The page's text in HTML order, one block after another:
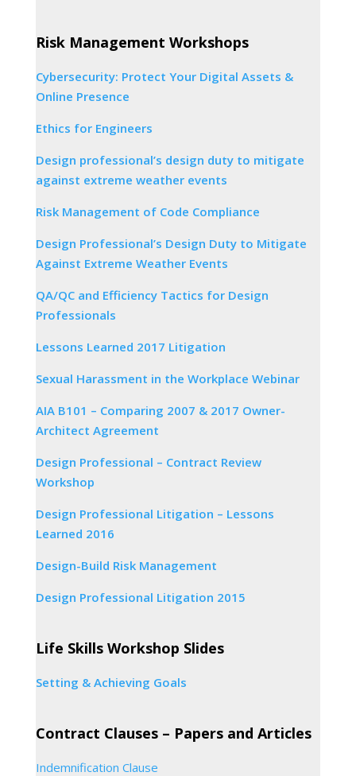
Risk Management Workshops
Cybersecurity: Protect Your Digital Assets &
Online Presence
Ethics for Engineers
Design professional’s design duty to mitigate
against extreme weather events
Risk Management of Code Compliance
Design Professional’s Design Duty to Mitigate
Against Extreme Weather Events
QA/QC and Efficiency Tactics for Design
Professionals
Lessons Learned 2017 Litigation
Sexual Harassment in the Workplace Webinar
AIA B101 – Comparing 2007 & 2017 Owner-
Architect Agreement
Design Professional – Contract Review
Workshop
Design Professional Litigation – Lessons
Learned 2016
Design-Build Risk Management
Design Professional Litigation 2015
Life Skills Workshop Slides
Setting & Achieving Goals
Contract Clauses – Papers and Articles
Indemnification Clause